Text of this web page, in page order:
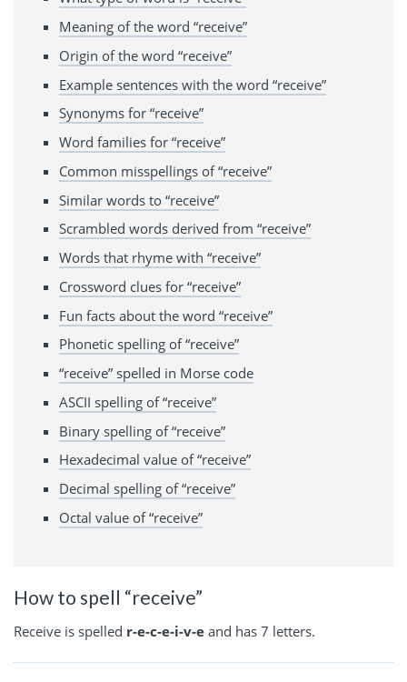
Meaning of the word “receive”
Origin of the word “receive”
Example sentences with the word “receive”
Synonyms for “receive”
Word families for “receive”
Common misspellings of “receive”
Similar words to “receive”
Scrambled words derived from “receive”
Words that rhyme with “receive”
Crossword clues for “receive”
Fun facts about the word “receive”
Phonetic spelling of “receive”
“receive” spelled in Morse code
ASCII spelling of “receive”
Binary spelling of “receive”
Hexadecimal value of “receive”
Decimal spelling of “receive”
Octal value of “receive”
How to spell “receive”
Receive is spelled r-e-c-e-i-v-e and has 7 letters.